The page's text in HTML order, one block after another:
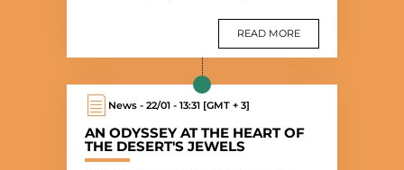
READ MORE
News - 22/01 - 13:31 [GMT + 3]
AN ODYSSEY AT THE HEART OF
THE DESERT'S JEWELS